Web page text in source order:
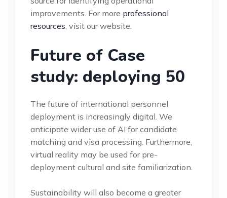
improvements. For more professional
resources , visit our website.
Future of Case
study: deploying 50
The future of international personnel
deployment is increasingly digital. We
anticipate wider use of AI for candidate
matching and visa processing. Furthermore,
virtual reality may be used for pre-
deployment cultural and site familiarization.
Sustainability will also become a greater